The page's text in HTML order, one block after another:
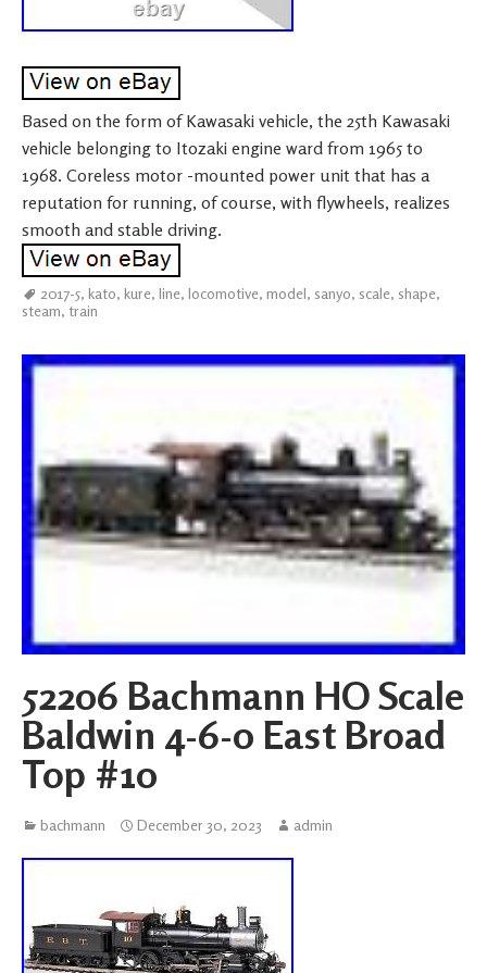
Based on the form of Kawasaki vehicle, the 25th Kawasaki
vehicle belonging to Itozaki engine ward from 1965 to
1968. Coreless motor -mounted power unit that has a
reputation for running, of course, with flywheels, realizes
smooth and stable driving.
2017-5, kato, kure, line, locomotive, model, sanyo, scale, shape,
steam, train
52206 Bachmann HO Scale
Baldwin 4-6-0 East Broad
Top #10
bachmann December 30, 2023 admin